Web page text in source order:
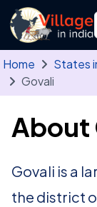
Skip to main
Home States
Govali
About
Govali is a
the district